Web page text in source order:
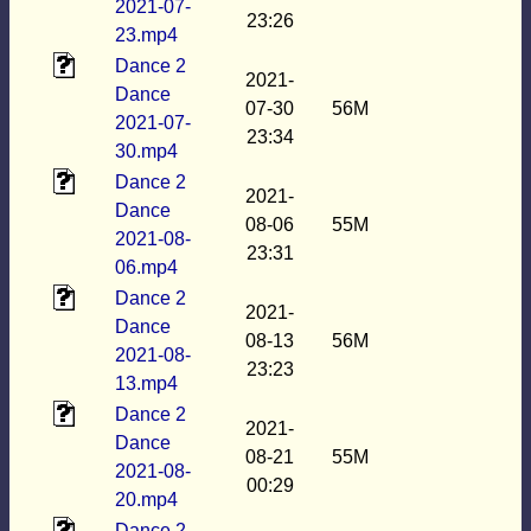
2021-07-
23.mp4
23:26
Dance 2
Dance
2021-07-
30.mp4
2021-
07-30
23:34
56M
Dance 2
Dance
2021-08-
06.mp4
2021-
08-06
23:31
55M
Dance 2
Dance
2021-08-
13.mp4
2021-
08-13
23:23
56M
Dance 2
Dance
2021-08-
20.mp4
2021-
08-21
00:29
55M